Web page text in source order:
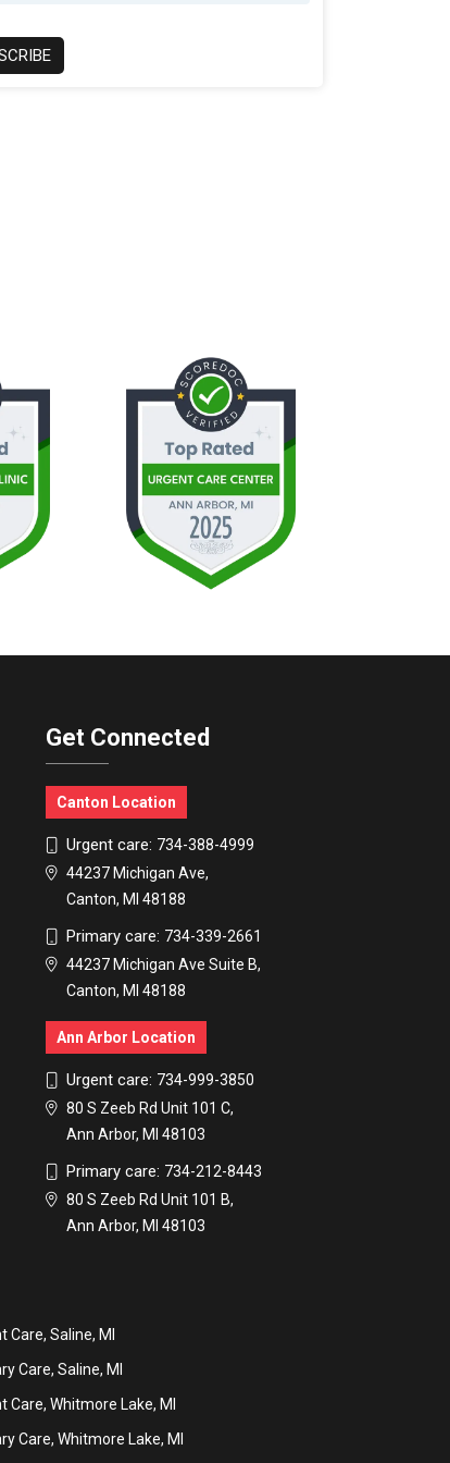
Get Connected
Canton Location
Urgent care: 734-388-4999
44237 Michigan Ave,
Canton, MI 48188
Primary care: 734-339-2661
44237 Michigan Ave Suite B,
Canton, MI 48188
Ann Arbor Location
Urgent care: 734-999-3850
80 S Zeeb Rd Unit 101 C,
Ann Arbor, MI 48103
Primary care: 734-212-8443
80 S Zeeb Rd Unit 101 B,
Ann Arbor, MI 48103
Care, Saline, MI
Care, Saline, MI
Care, Whitmore Lake, MI
Care, Whitmore Lake, MI